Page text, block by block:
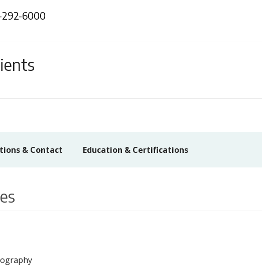
292-6000
& Contact Education & Certifications